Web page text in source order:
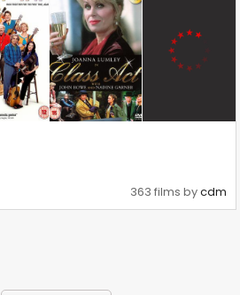
363 films bycdm